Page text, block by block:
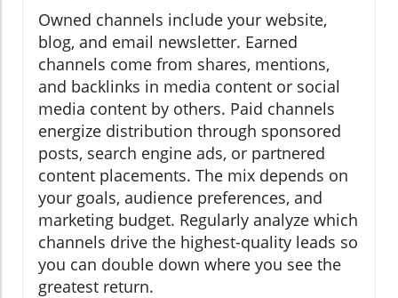
Owned channels include your website,
blog, and email newsletter. Earned
channels come from shares, mentions,
and backlinks in media content or social
media content by others. Paid channels
energize distribution through sponsored
posts, search engine ads, or partnered
content placements. The mix depends on
your goals, audience preferences, and
marketing budget. Regularly analyze which
channels drive the highest-quality leads so
you can double down where you see the
greatest return.